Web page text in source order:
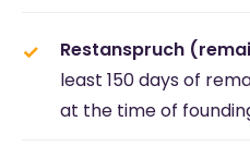
Restanspruch
least 150 days of
at the time of